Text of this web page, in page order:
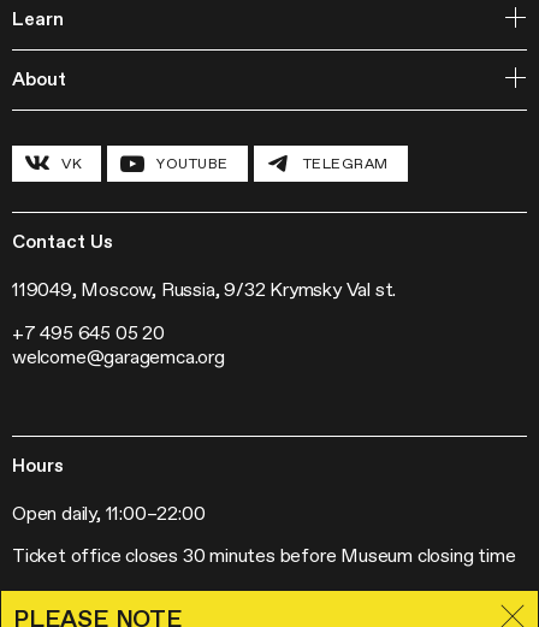
PLEASE NOTE
Garage Library
Publishing
Garage Studios
Conferences
Grants and stipends
Garage Research Laboratories
Garage Screen
The Garage Journal
Exhibitions
Off-Site Projects
Learn
Lecture Cycles
About
The Hexagon
Garage Chronicle
News
Press
Contacts
VK YOUTUBE TELEGRAM
Contact Us
119049, Moscow, Russia, 9/32 Krymsky Val st.
+7 495 645 05 20
welcome@garagemca.org
Hours
Open daily, 11:00–22:00
Ticket office closes 30 minutes before Museum closing time